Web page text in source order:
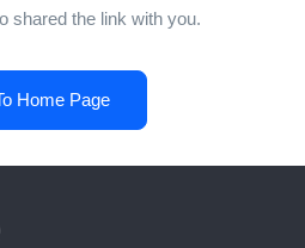
shared the link with you.
Home Page